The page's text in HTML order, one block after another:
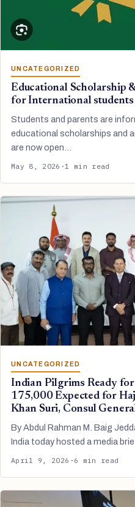
UNCATEGORIZED
Educational Scholarship
for International students
Students and parents are
educational scholarships and
are now open…
May 8, 2026 ·1 min read
UNCATEGORIZED
Indian Pilgrims Ready
175,000 Expected for
Khan Suri, Consul
By Abdul Rahman M. Baig
India today hosted a media
April 9, 2026 · 6 min read